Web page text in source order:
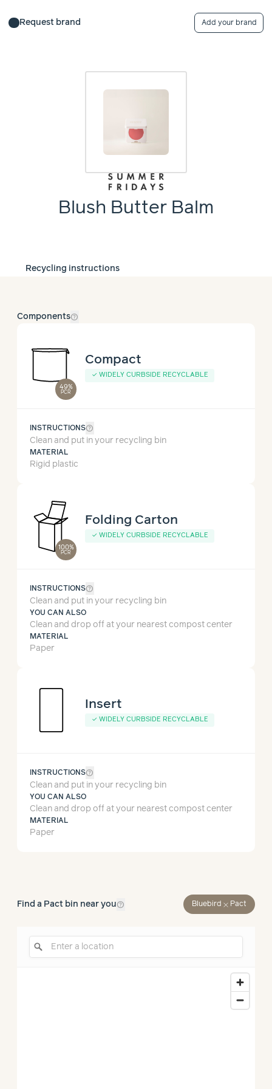
Request brand Add your brand
Blush Butter Balm
Recycling instructions
Componentshelp_outline
49%
PCR
Compact
✓ WIDELY CURBSIDE RECYCLABLE
INSTRUCTIONShelp_outline
Clean and put in your recycling bin
MATERIAL
Rigid plastic
100%
PCR
Folding Carton
✓ WIDELY CURBSIDE RECYCLABLE
INSTRUCTIONShelp_outline
Clean and put in your recycling bin
YOU CAN ALSO
Clean and drop off at your nearest compost center
MATERIAL
Paper
Insert
✓ WIDELY CURBSIDE RECYCLABLE
INSTRUCTIONShelp_outline
Clean and put in your recycling bin
YOU CAN ALSO
Clean and drop off at your nearest compost center
MATERIAL
Paper
Find a Pact bin near youhelp_outline Bluebird close Pact